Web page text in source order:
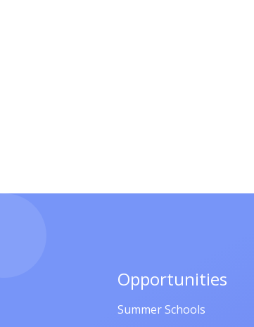
Opportunities
Summer Schools